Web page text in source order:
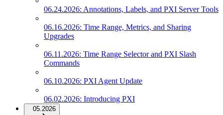
06.24.2026: Annotations, Labels, and PXI Server Tools
06.16.2026: Time Range, Metrics, and Sharing
Upgrades
06.11.2026: Time Range Selector and PXI Slash
Commands
06.10.2026: PXI Agent Update
06.02.2026: Introducing PXI
05.2026